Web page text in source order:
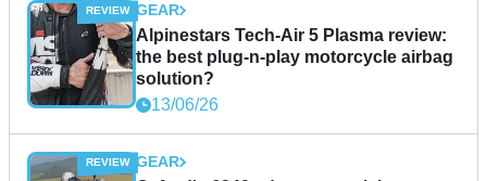
GEAR
Alpinestars Tech-Air 5 Plasma review:
the best plug-n-play motorcycle airbag
solution?
13/06/26
GEAR